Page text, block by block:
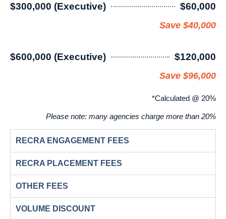
$300,000 (Executive) $60,000
Save $40,000
$600,000 (Executive) $120,000
Save $96,000
*Calculated @ 20%
Please note: many agencies charge more than 20%
RECRA ENGAGEMENT FEES
RECRA PLACEMENT FEES
OTHER FEES
VOLUME DISCOUNT